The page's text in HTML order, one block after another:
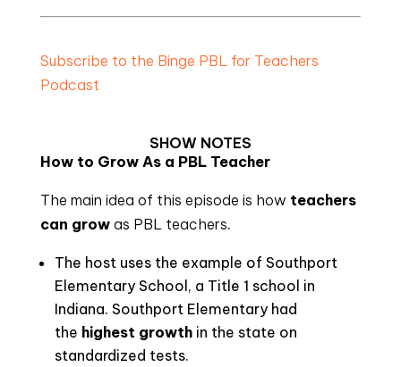
Subscribe to the Binge PBL for Teachers
Podcast
SHOW NOTES
How to Grow As a PBL Teacher
The main idea of this episode is how teachers
can growas PBL teachers.
The host uses the example of Southport
Elementary School, a Title 1 school in
Indiana. Southport Elementary had
the highest growthin the state on
standardized tests.